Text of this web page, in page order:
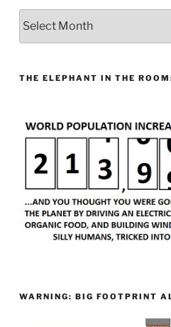
THE ELEPHANT IN THE
WARNING: BIG FOOTPRINT